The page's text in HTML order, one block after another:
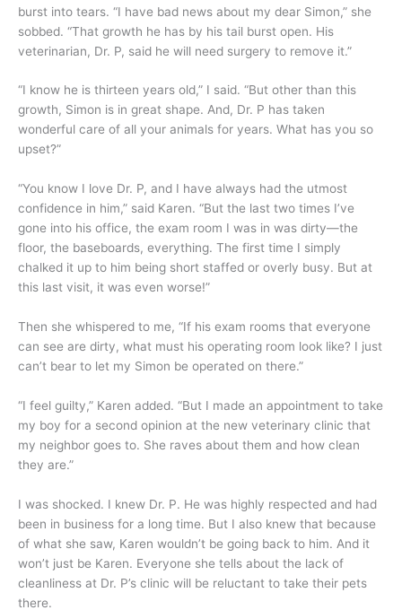
burst into tears. “I have bad news about my dear Simon,” she
sobbed. “That growth he has by his tail burst open. His
veterinarian, Dr. P, said he will need surgery to remove it.”
“I know he is thirteen years old,” I said. “But other than this
growth, Simon is in great shape. And, Dr. P has taken
wonderful care of all your animals for years. What has you so
upset?”
“You know I love Dr. P, and I have always had the utmost
confidence in him,” said Karen. “But the last two times I’ve
gone into his office, the exam room I was in was dirty—the
floor, the baseboards, everything. The first time I simply
chalked it up to him being short staffed or overly busy. But at
this last visit, it was even worse!”
Then she whispered to me, “If his exam rooms that everyone
can see are dirty, what must his operating room look like? I just
can’t bear to let my Simon be operated on there.”
“I feel guilty,” Karen added. “But I made an appointment to take
my boy for a second opinion at the new veterinary clinic that
my neighbor goes to. She raves about them and how clean
they are.”
I was shocked. I knew Dr. P. He was highly respected and had
been in business for a long time. But I also knew that because
of what she saw, Karen wouldn’t be going back to him. And it
won’t just be Karen. Everyone she tells about the lack of
cleanliness at Dr. P’s clinic will be reluctant to take their pets
there.